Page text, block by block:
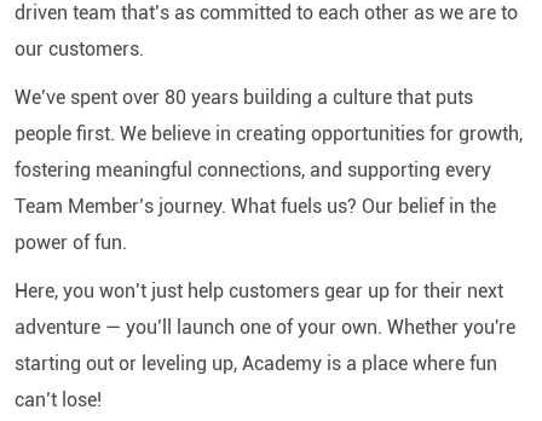
driven team that’s as committed to each other as we are to
our customers.
We’ve spent over 80 years building a culture that puts
people first. We believe in creating opportunities for growth,
fostering meaningful connections, and supporting every
Team Member’s journey. What fuels us? Our belief in the
power of fun.
Here, you won’t just help customers gear up for their next
adventure — you’ll launch one of your own. Whether you're
starting out or leveling up, Academy is a place where fun
can’t lose!